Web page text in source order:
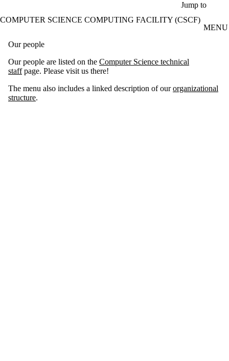
Jump to
COMPUTER SCIENCE COMPUTING FACILITY (CSCF)
MENU
Our people
Our people are listed on the Computer Science technical
staffpage. Please visit us there!
The menu also includes a linked description of ourorganizational
structure.